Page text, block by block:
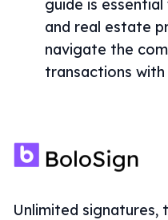
guide is
and real estate
navigate the
transactions
Unlimited signatures,